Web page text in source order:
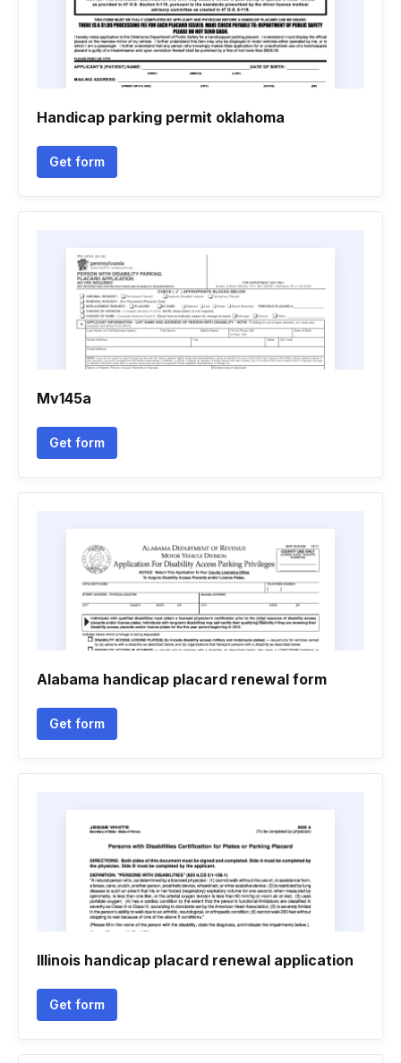
Handicap parking permit oklahoma
Get form
Mv145a
Get form
Alabama handicap placard renewal form
Get form
Illinois handicap placard renewal application
Get form